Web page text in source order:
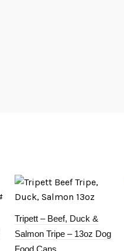
Tripett – Beef, Duck &
Salmon Tripe – 13oz Dog
Food Cans